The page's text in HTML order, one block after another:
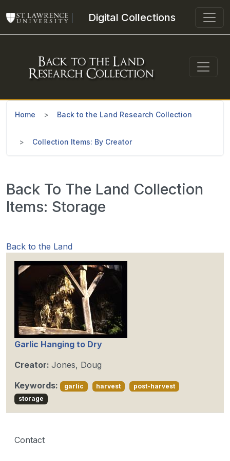
Digital Collections
Home Back to the Land Research Collection
Collection Items: By Creator
Back To The Land Collection
Items: Storage
Back to the Land
Garlic Hanging to Dry
Creator: Jones, Doug
Keywords:
garlic harvest
post-harvest
storage
Contact